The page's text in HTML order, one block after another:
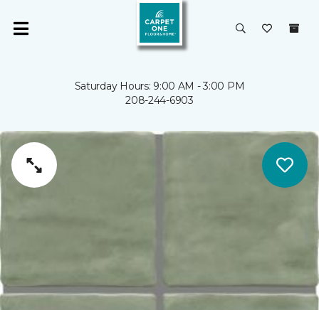
Saturday Hours: 9:00 AM - 3:00 PM
208-244-6903